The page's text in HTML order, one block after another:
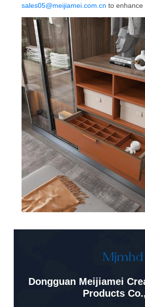
sales05@meijiamei.com.cn to enhance
Dongguan Meijiamei
Products